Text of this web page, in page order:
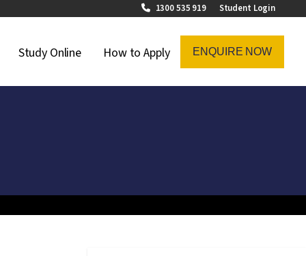
1300 535 919 Student Login
Study Online How to Apply ENQUIRE NOW